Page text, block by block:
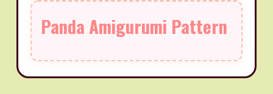
Panda Amigurumi Pattern